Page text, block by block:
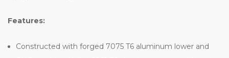
Features:
Constructed with forged 7075 T6 aluminum lower and